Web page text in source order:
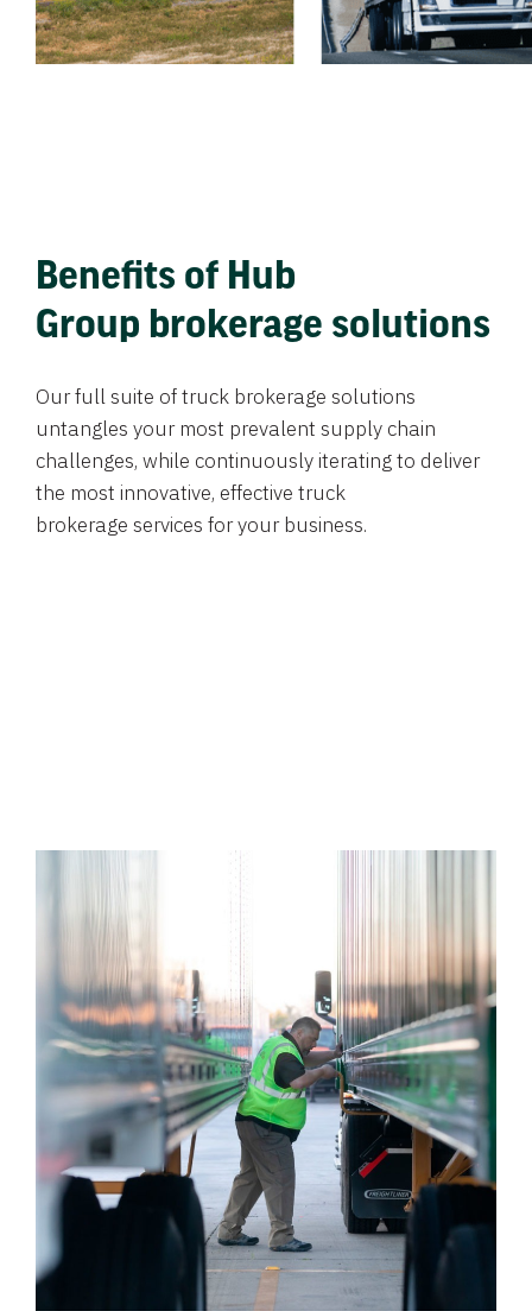
Benefits of Hub
Group brokerage solutions
Our full suite of truck brokerage solutions
untangles your most prevalent supply chain
challenges, while continuously iterating to deliver
the most innovative, effective truck
brokerage services for your business.